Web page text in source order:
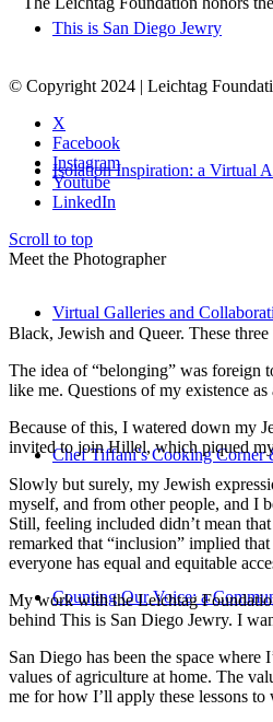
This is San Diego Jewry
Isolation Inspiration: a Virtual
Virtual Galleries and
Chef Tiffani’s Cooking Corner
Counting Our Voice: a
© Copyright 2024 | Leichtag
X
Facebook
Instagram
Youtube
LinkedIn
Scroll to top
Meet the Photographer
Black, Jewish and Queer. These
The idea of “belonging” was foreign
like me. Questions of my existence
Because of this, I watered down my
invited to join Hillel, which piqued
Slowly but surely, my Jewish
myself, and from other people, and I
Still, feeling included didn’t mean
remarked that “inclusion” implied
everyone has equal and equitable
My work with the Leichtag
behind This is San Diego Jewry. I
San Diego has been the space
values of agriculture at home. The
me for how I’ll apply these lessons